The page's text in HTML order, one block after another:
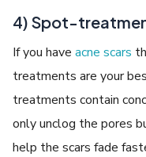
4) Spot-
If you haveacne scars
treatments are your
treatments contain
only unclog the pores
help the scars fade